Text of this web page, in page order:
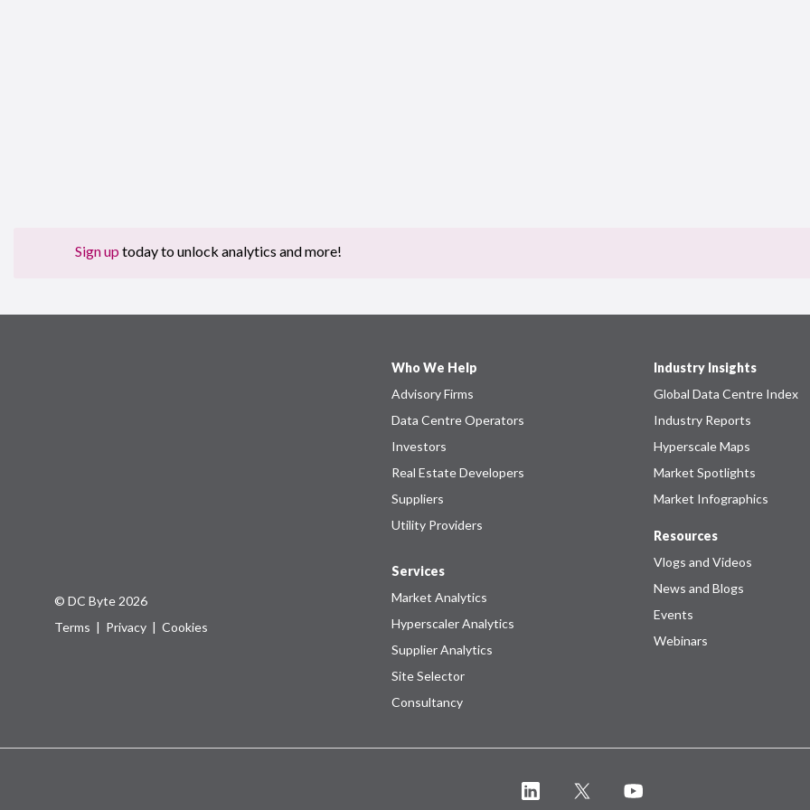
Sign up today to unlock analytics and more!
© DC Byte 2026
Terms | Privacy | Cookies
Who We Help
Advisory Firms
Data Centre Operators
Investors
Real Estate Developers
Suppliers
Utility Providers
Services
Market Analytics
Hyperscaler Analytics
Supplier Analytics
Site Selector
Consultancy
Industry Insights
Global Data Centre Index
Industry Reports
Hyperscale Maps
Market Spotlights
Market Infographics
Resources
Vlogs and Videos
News and Blogs
Events
Webinars